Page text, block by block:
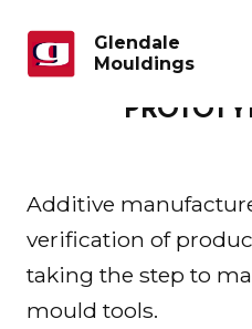
Glendale
Mouldings
Additive
verification of
taking the step to
mould tools.